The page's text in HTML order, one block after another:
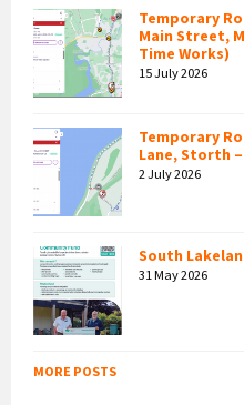
Temporary
Main Street,
Time Works)
15 July 2026
Temporary
Lane, Storth –
2 July 2026
South
31 May 2026
MORE POSTS